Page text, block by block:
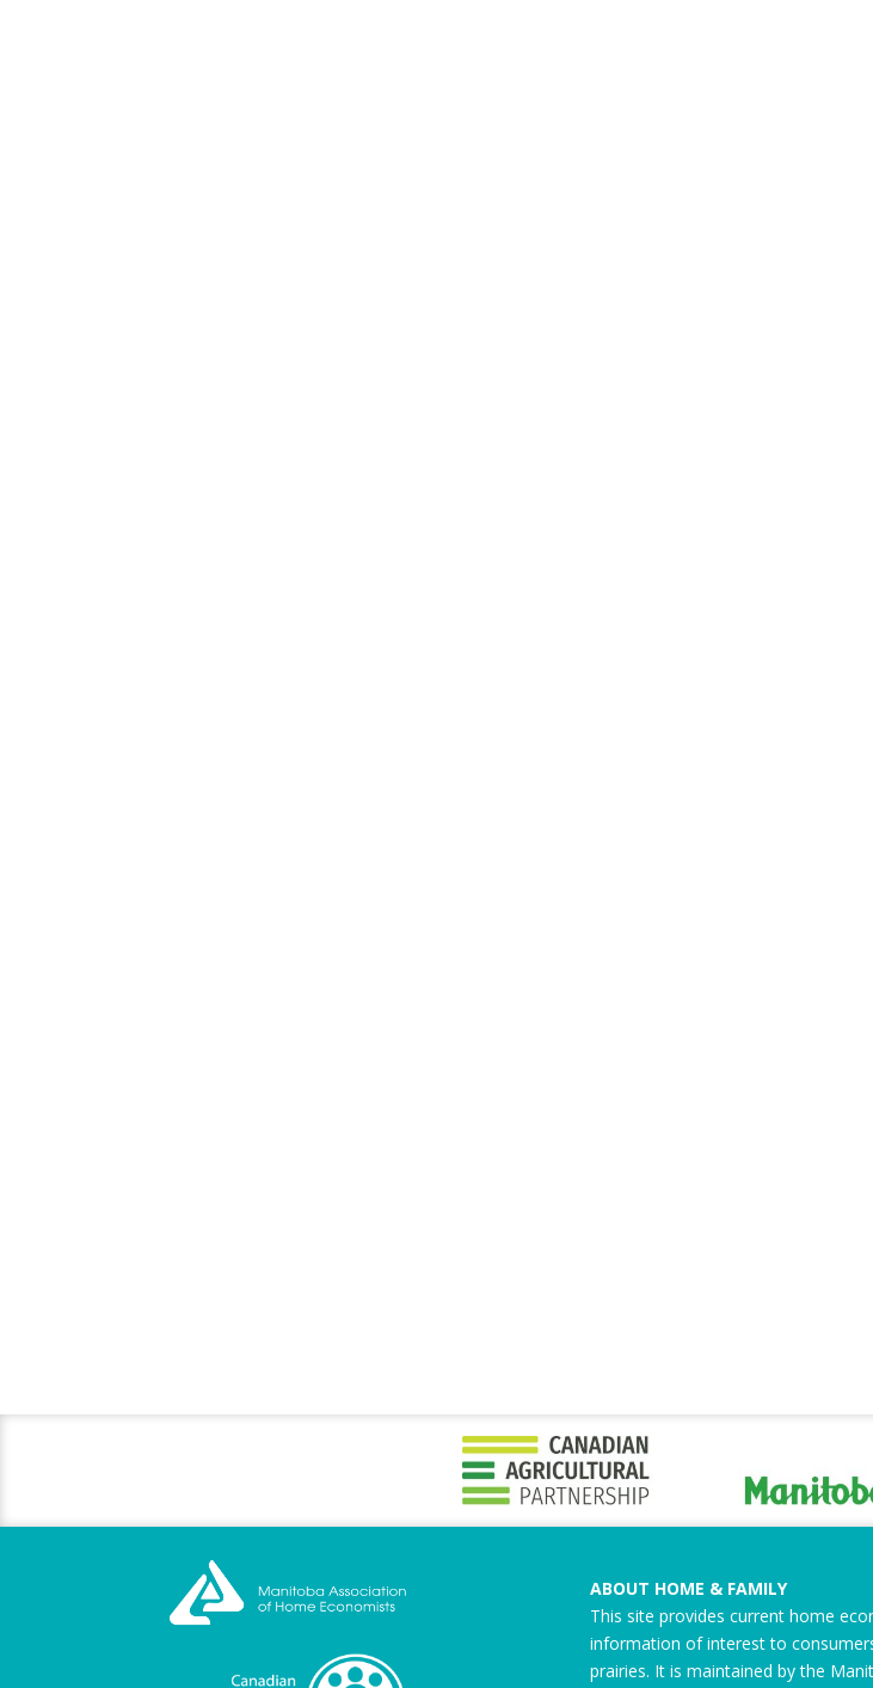
ABOUT HOME & FAMILY
This site provides current home
information of interest to
prairies. It is maintained by the